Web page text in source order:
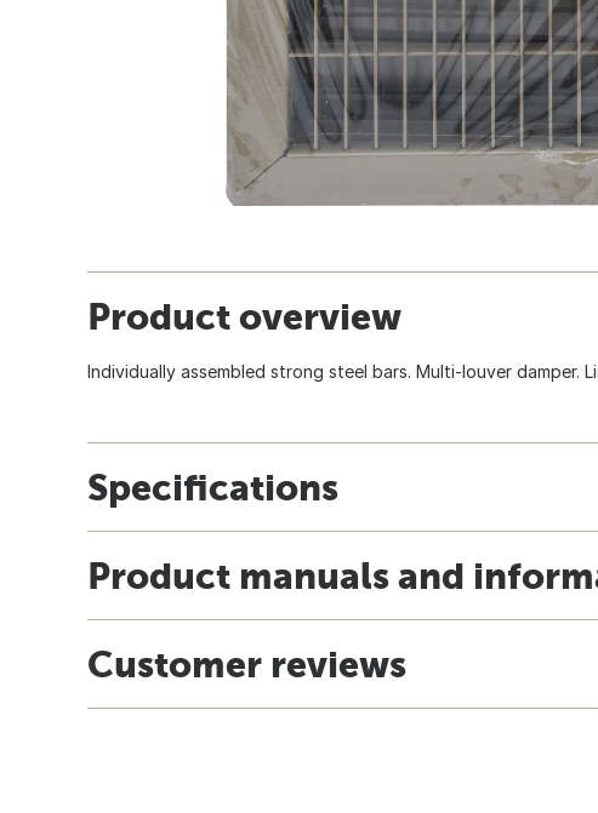
Product overview
Individually assembled strong steel bars. Multi-louver damper.
Specifications
Product manuals and
Customer reviews